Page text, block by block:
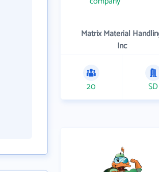
Matrix Material
Inc
20 SD